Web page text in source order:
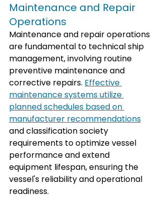
Maintenance and Repair
Operations
Maintenance and repair operations
are fundamental to technical ship
management, involving routine
preventive maintenance and
corrective repairs. Effective
maintenance systems utilize
planned schedules based on
manufacturer recommendations
and classification society
requirements to optimize vessel
performance and extend
equipment lifespan, ensuring the
vessel's reliability and operational
readiness.